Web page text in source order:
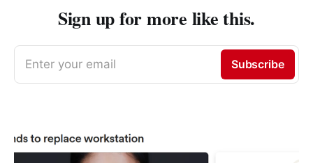
Sign up for more like this.
Enter your email Subscribe